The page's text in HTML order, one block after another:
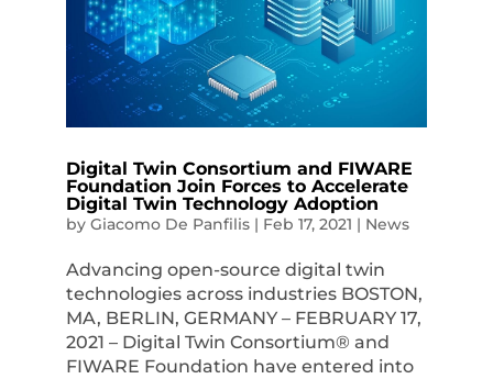
Digital Twin Consortium and FIWARE
Foundation Join Forces to Accelerate
Digital Twin Technology Adoption
by Giacomo De Panfilis| Feb 17, 2021 | News
Advancing open-source digital twin
technologies across industries BOSTON,
MA, BERLIN, GERMANY – FEBRUARY 17,
2021 – Digital Twin Consortium® and
FIWARE Foundation have entered into